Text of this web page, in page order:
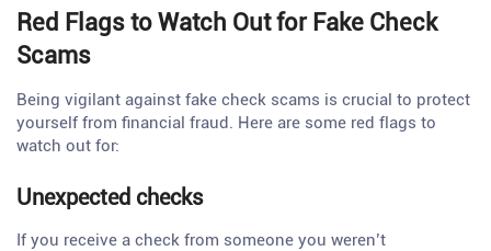
Red Flags to Watch Out for Fake Check
Scams
Being vigilant against fake check scams is crucial to protect
yourself from financial fraud. Here are some red flags to
watch out for:
Unexpected checks
If you receive a check from someone you weren’t